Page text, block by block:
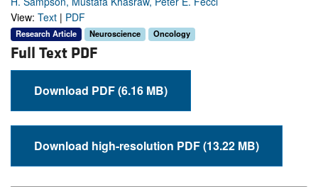
View: Text | PDF
Research Article Neuroscience Oncology
Full Text PDF
Download PDF (6.16 MB)
Download high-resolution PDF (13.22 MB)